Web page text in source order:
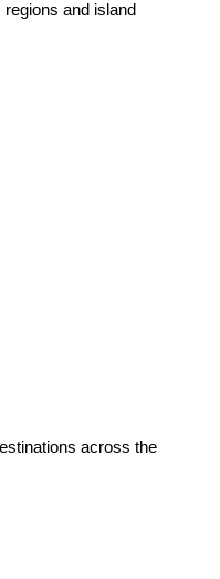
and island
across the